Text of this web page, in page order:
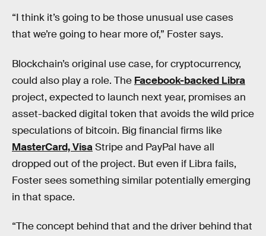
“I think it’s going to be those unusual use cases
that we’re going to hear more of,” Foster says.
Blockchain’s original use case, for cryptocurrency,
could also play a role. The Facebook-backed Libra
project, expected to launch next year, promises an
asset-backed digital token that avoids the wild price
speculations of bitcoin. Big financial firms like
MasterCard, VisaStripe and PayPal have all
dropped out of the project. But even if Libra fails,
Foster sees something similar potentially emerging
in that space.
“The concept behind that and the driver behind that